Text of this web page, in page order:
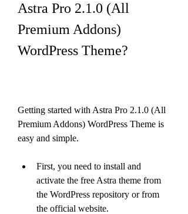
Astra Pro 2.1.0 (All
Premium Addons)
WordPress Theme?
Getting started with Astra Pro 2.1.0 (All
Premium Addons) WordPress Theme is
easy and simple.
First, you need to install and
activate the free Astra theme from
the WordPress repository or from
the official website.